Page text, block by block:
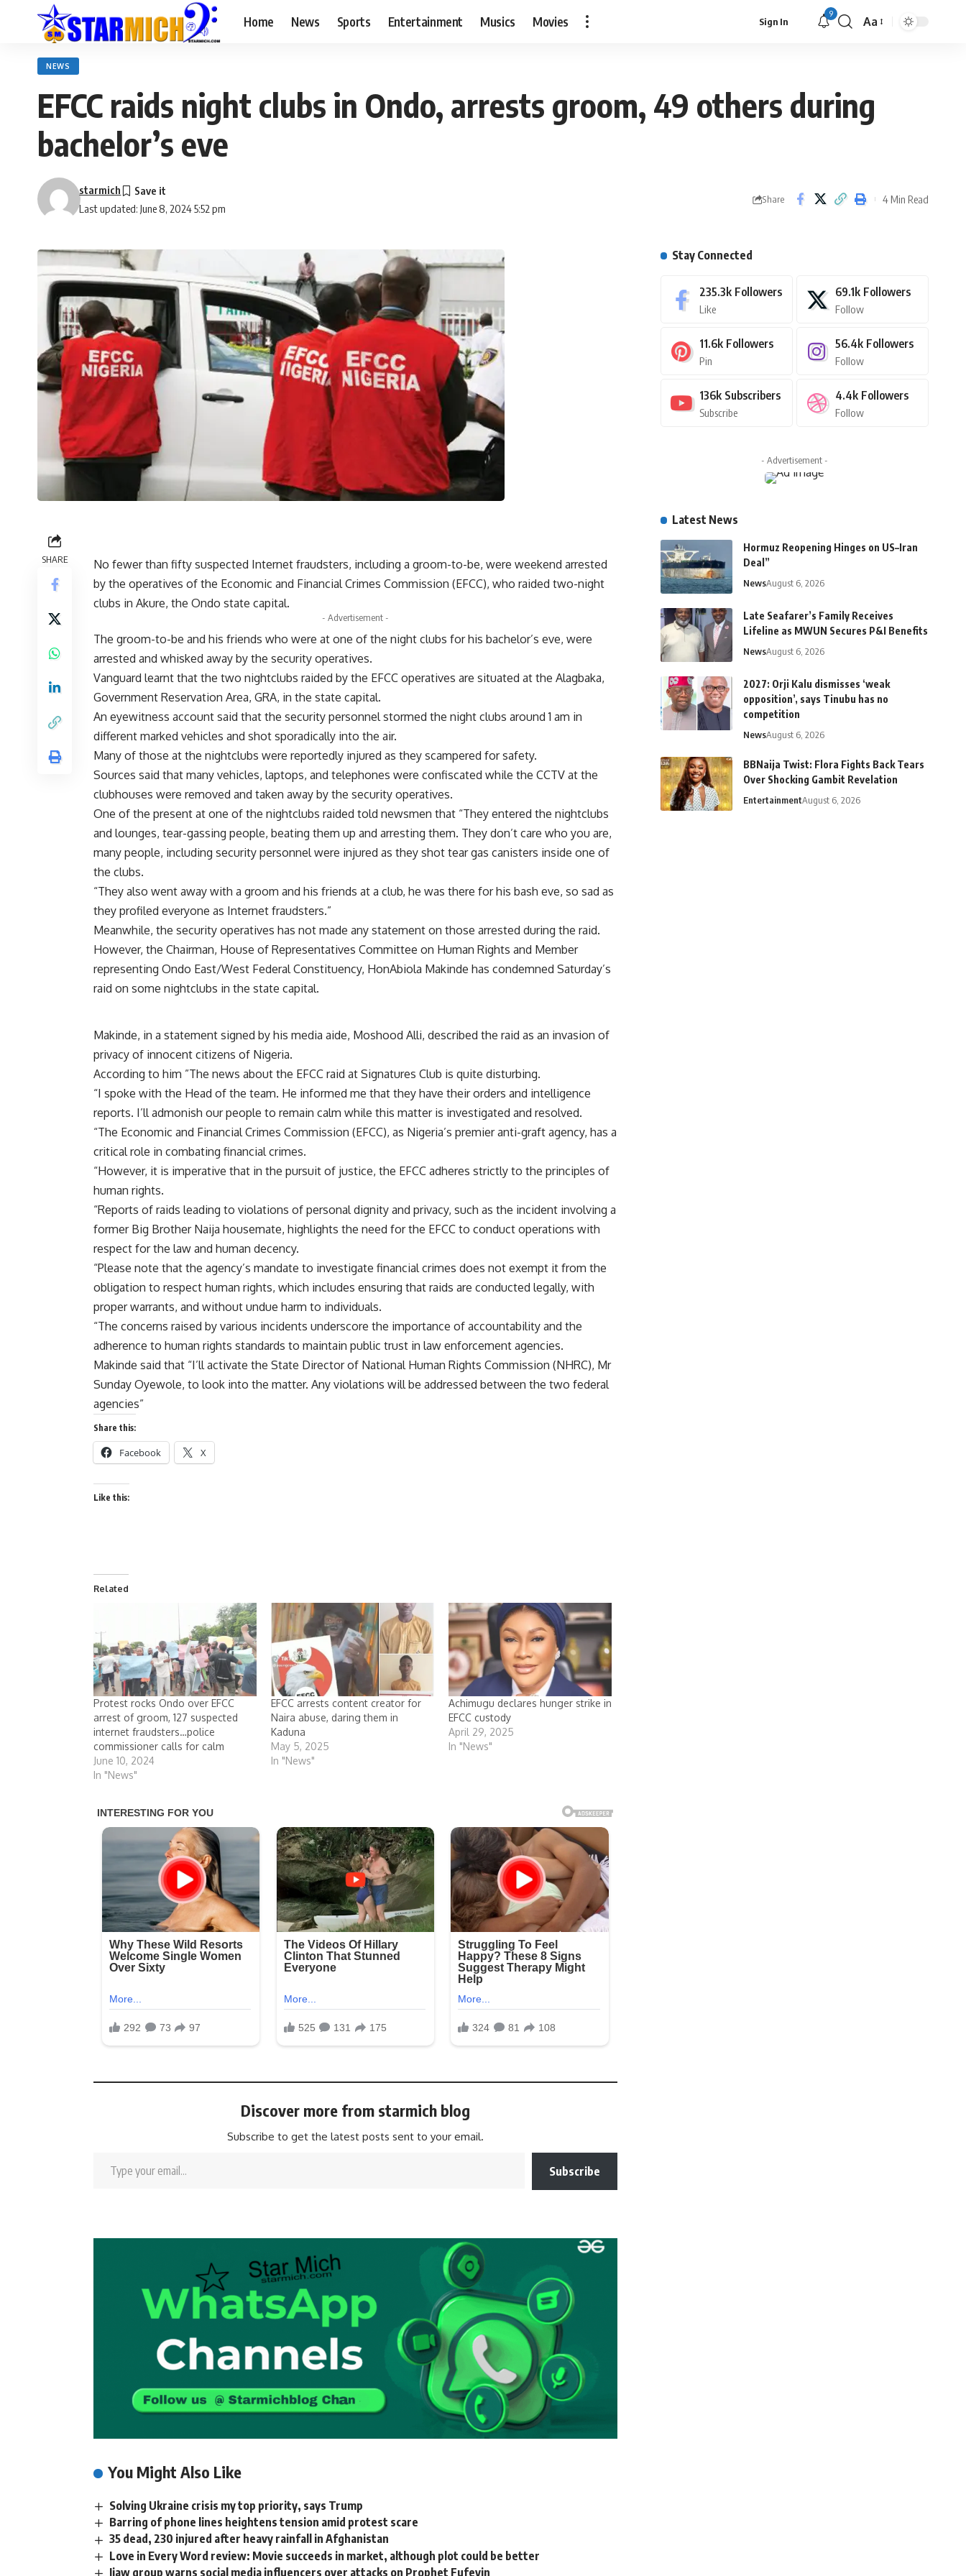
Home News Sports Entertainment Musics Movies Sign In
9
Aa
NEWS
EFCC raids night clubs in Ondo, arrests groom, 49 others during
bachelor’s eve
Last updated: June 8, 2024 5:52 pm
starmich
Share 4 Min Read
SHARE
No fewer than fifty suspected Internet fraudsters, including a groom-to-be, were weekend arrested
by the operatives of the Economic and Financial Crimes Commission (EFCC), who raided two-night
clubs in Akure, the Ondo state capital.
- Advertisement -
The groom-to-be and his friends who were at one of the night clubs for his bachelor’s eve, were
arrested and whisked away by the security operatives.
Vanguard learnt that the two nightclubs raided by the EFCC operatives are situated at the Alagbaka,
Government Reservation Area, GRA, in the state capital.
An eyewitness account said that the security personnel stormed the night clubs around 1 am in
different marked vehicles and shot sporadically into the air.
Many of those at the nightclubs were reportedly injured as they scampered for safety.
Sources said that many vehicles, laptops, and telephones were confiscated while the CCTV at the
clubhouses were removed and taken away by the security operatives.
One of the present at one of the nightclubs raided told newsmen that “They entered the nightclubs
and lounges, tear-gassing people, beating them up and arresting them. They don’t care who you are,
many people, including security personnel were injured as they shot tear gas canisters inside one of
the clubs.
“They also went away with a groom and his friends at a club, he was there for his bash eve, so sad as
they profiled everyone as Internet fraudsters.”
Meanwhile, the security operatives has not made any statement on those arrested during the raid.
However, the Chairman, House of Representatives Committee on Human Rights and Member
representing Ondo East/West Federal Constituency, HonAbiola Makinde has condemned Saturday’s
raid on some nightclubs in the state capital.
Makinde, in a statement signed by his media aide, Moshood Alli, described the raid as an invasion of
privacy of innocent citizens of Nigeria.
According to him ”The news about the EFCC raid at Signatures Club is quite disturbing.
“I spoke with the Head of the team. He informed me that they have their orders and intelligence
reports. I’ll admonish our people to remain calm while this matter is investigated and resolved.
“The Economic and Financial Crimes Commission (EFCC), as Nigeria’s premier anti-graft agency, has a
critical role in combating financial crimes.
“However, it is imperative that in the pursuit of justice, the EFCC adheres strictly to the principles of
human rights.
“Reports of raids leading to violations of personal dignity and privacy, such as the incident involving a
former Big Brother Naija housemate, highlights the need for the EFCC to conduct operations with
respect for the law and human decency.
“Please note that the agency’s mandate to investigate financial crimes does not exempt it from the
obligation to respect human rights, which includes ensuring that raids are conducted legally, with
proper warrants, and without undue harm to individuals.
“The concerns raised by various incidents underscore the importance of accountability and the
adherence to human rights standards to maintain public trust in law enforcement agencies.
Makinde said that “I’ll activate the State Director of National Human Rights Commission (NHRC), Mr
Sunday Oyewole, to look into the matter. Any violations will be addressed between the two federal
agencies”
Share this:
Facebook X
Like this:
Related
Protest rocks Ondo over EFCC
arrest of groom, 127 suspected
internet fraudsters…police
commissioner calls for calm
June 10, 2024
In "News"
EFCC arrests content creator for
Naira abuse, daring them in
Kaduna
May 5, 2025
In "News"
Achimugu declares hunger strike in
EFCC custody
April 29, 2025
In "News"
Discover more from starmich blog
Subscribe to get the latest posts sent to your email.
Subscribe
You Might Also Like
Solving Ukraine crisis my top priority, says Trump
Barring of phone lines heightens tension amid protest scare
35 dead, 230 injured after heavy rainfall in Afghanistan
Love in Every Word review: Movie succeeds in market, although plot could be better
Ijaw group warns social media influencers over attacks on Prophet Fufeyin
Stay Connected
235.3k Followers
Like
69.1k Followers
Follow
11.6k Followers
Pin
56.4k Followers
Follow
136k Subscribers
Subscribe
4.4k Followers
Follow
- Advertisement -
Latest News
Hormuz Reopening Hinges on US–Iran
Deal”
NewsAugust 6, 2026
Late Seafarer’s Family Receives
Lifeline as MWUN Secures P&I Benefits
NewsAugust 6, 2026
2027: Orji Kalu dismisses ‘weak
opposition’, says Tinubu has no
competition
NewsAugust 6, 2026
BBNaija Twist: Flora Fights Back Tears
Over Shocking Gambit Revelation
EntertainmentAugust 6, 2026